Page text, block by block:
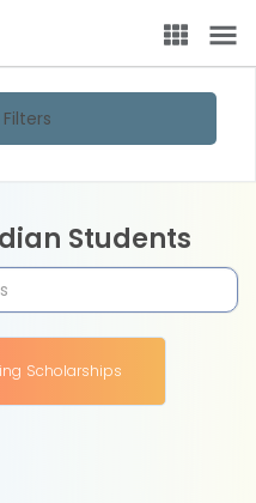
Students
Scholarships